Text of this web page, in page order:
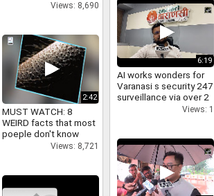
Views: 8,690
2:42
MUST WATCH: 8
WEIRD facts that most
poeple don't know
Views: 8,721
6:19
AI works wonders for
Varanasi s security 247
surveillance via over 2
500 cameras here s
Views: 1